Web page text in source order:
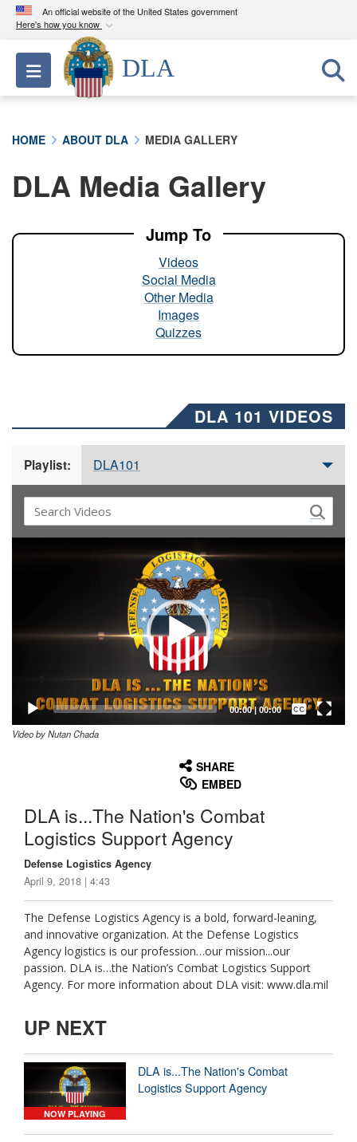
An official website of the United States government
Here's how you know
Official websites use .mil
A.milwebsite belongs to an official U.S.
Department of Defense organization in the United
A lock ( ) orhttps://means you’ve safely
connected to the .mil website. Share sensitive
Toggle navigation
DLA
HOME ABOUT DLA MEDIA GALLERY
DLA Media Gallery
Jump To
Videos
Social Media
Other Media
Images
Quizzes
DLA 101 VIDEOS
Playlist: DLA101
00:00| 00:00
Captions /
Subtitles
Video by Nutan Chada
SHARE
EMBED
DLA is...The Nation's Combat
Logistics Support Agency
Defense Logistics Agency
April 9, 2018 | 4:43
The Defense Logistics Agency is a bold, forward-leaning,
and innovative organization. At the Defense Logistics
Agency logistics is our profession…our mission...our
passion. DLA is…the Nation’s Combat Logistics Support
Agency. For more information about DLA visit: www.dla.mil
UP NEXT
NOW PLAYING
DLA is...The Nation's Combat
Logistics Support Agency